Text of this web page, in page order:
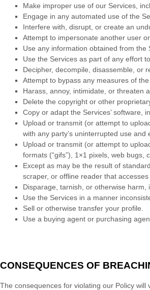
Make improper use of our Services,
Engage in any automated use of the
Interfere with, disrupt, or create an
Attempt to impersonate another user
Use any information obtained from
Use the Services as part of any effort
Decipher, decompile, disassemble, or
Attempt to bypass any measures of
Harass, annoy, intimidate, or threaten
Delete the copyright or other
Copy or adapt the Services’ software,
Upload or transmit (or attempt to
with any party’s uninterrupted use
Upload or transmit (or attempt to
formats (“gifs”), 1×1 pixels, web bugs,
Except as may be the result of
scraper, or offline reader that
Disparage, tarnish, or otherwise
Use the Services in a manner
Sell or otherwise transfer your profile.
Use a buying agent or purchasing
CONSEQUENCES OF
The consequences for violating our Policy